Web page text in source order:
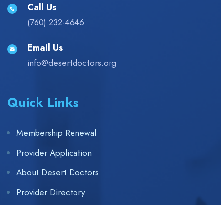
Call Us
(760) 232-4646
Email Us
info@desertdoctors.org
Quick Links
Membership Renewal
Provider Application
About Desert Doctors
Provider Directory